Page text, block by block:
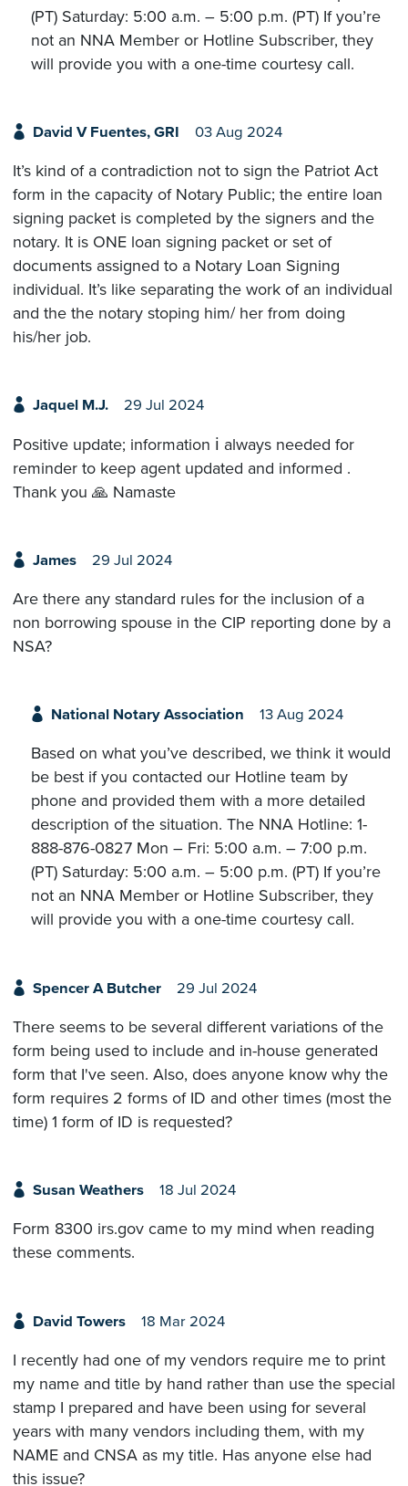
(PT) Saturday: 5:00 a.m. – 5:00 p.m. (PT) If you’re
not an NNA Member or Hotline Subscriber, they
will provide you with a one-time courtesy call.
David V Fuentes, GRI 03 Aug 2024
It’s kind of a contradiction not to sign the Patriot Act
form in the capacity of Notary Public; the entire loan
signing packet is completed by the signers and the
notary. It is ONE loan signing packet or set of
documents assigned to a Notary Loan Signing
individual. It’s like separating the work of an individual
and the the notary stoping him/ her from doing
his/her job.
Jaquel M.J. 29 Jul 2024
Positive update; information ℹ️ always needed for
reminder to keep agent updated and informed .
Thank you 🙏 Namaste
James 29 Jul 2024
Are there any standard rules for the inclusion of a
non borrowing spouse in the CIP reporting done by a
NSA?
National Notary Association 13 Aug 2024
Based on what you’ve described, we think it would
be best if you contacted our Hotline team by
phone and provided them with a more detailed
description of the situation. The NNA Hotline: 1-
888-876-0827 Mon – Fri: 5:00 a.m. – 7:00 p.m.
(PT) Saturday: 5:00 a.m. – 5:00 p.m. (PT) If you’re
not an NNA Member or Hotline Subscriber, they
will provide you with a one-time courtesy call.
Spencer A Butcher 29 Jul 2024
There seems to be several different variations of the
form being used to include and in-house generated
form that I've seen. Also, does anyone know why the
form requires 2 forms of ID and other times (most the
time) 1 form of ID is requested?
Susan Weathers 18 Jul 2024
Form 8300 irs.gov came to my mind when reading
these comments.
David Towers 18 Mar 2024
I recently had one of my vendors require me to print
my name and title by hand rather than use the special
stamp I prepared and have been using for several
years with many vendors including them, with my
NAME and CNSA as my title. Has anyone else had
this issue?